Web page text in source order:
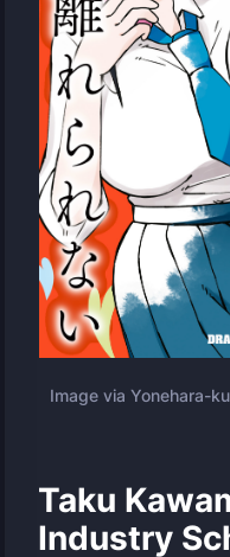
Image via Yonehara-
Taku
Industry